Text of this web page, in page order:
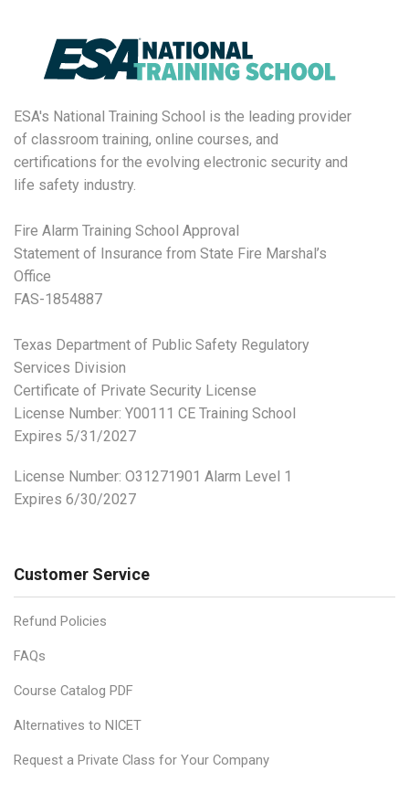
ESA's National Training School is the leading provider
of classroom training, online courses, and
certifications for the evolving electronic security and
life safety industry.
Fire Alarm Training School Approval
Statement of Insurance from State Fire Marshal’s
Office
FAS-1854887
Texas Department of Public Safety Regulatory
Services Division
Certificate of Private Security License
License Number: Y00111 CE Training School
Expires 5/31/2027
License Number: O31271901 Alarm Level 1
Expires 6/30/2027
Customer Service
Refund Policies
FAQs
Course Catalog PDF
Alternatives to NICET
Request a Private Class for Your Company